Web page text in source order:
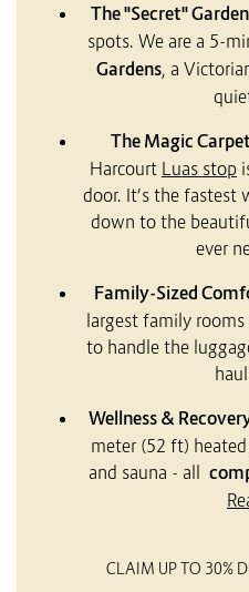
The "Secret"
spots. We are a 5-
Gardens, a
The Magic
Harcourt Luas stop
door. It’s the fastest
down to the
ever
Family-Sized
largest family
to handle the
Wellness &
meter (52 ft)
and sauna - all
CLAIM UP TO 30%